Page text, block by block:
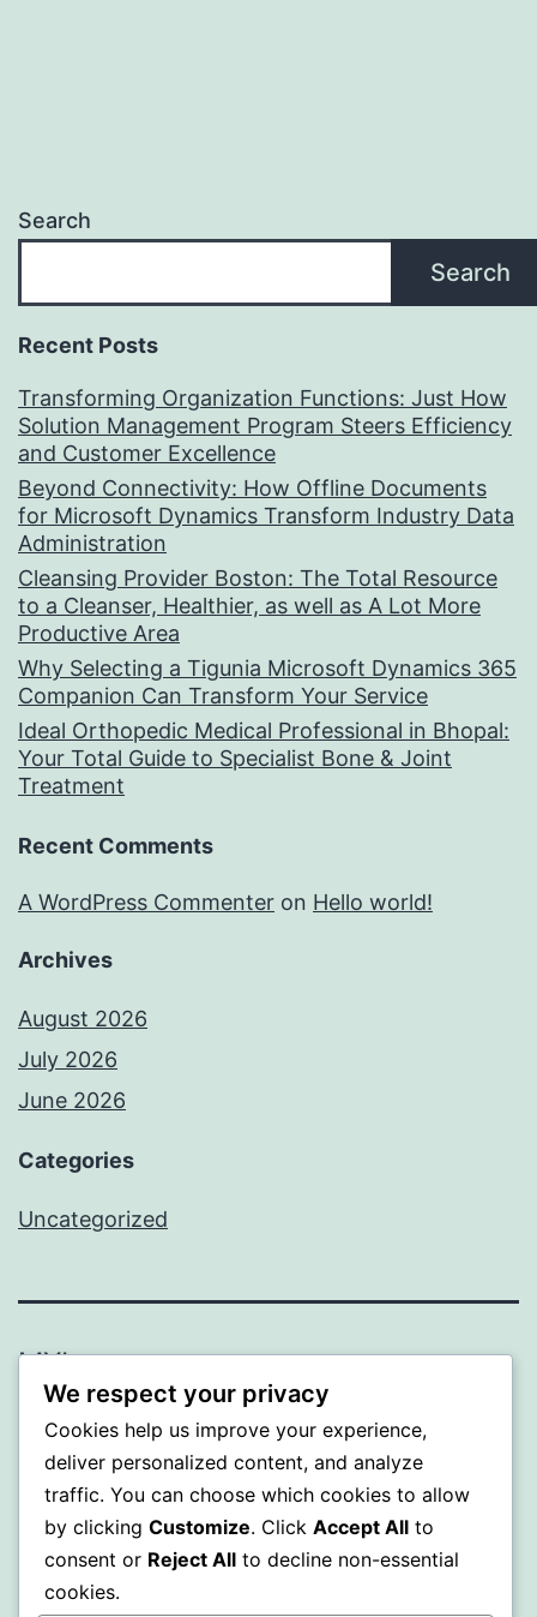
Search
Search
Recent Posts
Transforming Organization Functions: Just How
Solution Management Program Steers Efficiency
and Customer Excellence
Beyond Connectivity: How Offline Documents
for Microsoft Dynamics Transform Industry Data
Administration
Cleansing Provider Boston: The Total Resource
to a Cleanser, Healthier, as well as A Lot More
Productive Area
Why Selecting a Tigunia Microsoft Dynamics 365
Companion Can Transform Your Service
Ideal Orthopedic Medical Professional in Bhopal:
Your Total Guide to Specialist Bone & Joint
Treatment
Recent Comments
A WordPress Commenter on Hello world!
Archives
August 2026
July 2026
June 2026
Categories
Uncategorized
MXI
Proudly powered byWordPress.
We respect your privacy
Cookies help us improve your experience,
deliver personalized content, and analyze
traffic. You can choose which cookies to allow
by clicking Customize. Click Accept All to
consent or Reject All to decline non-essential
cookies.